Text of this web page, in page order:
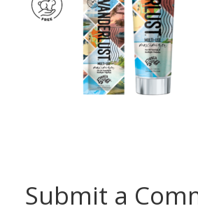
Submit a